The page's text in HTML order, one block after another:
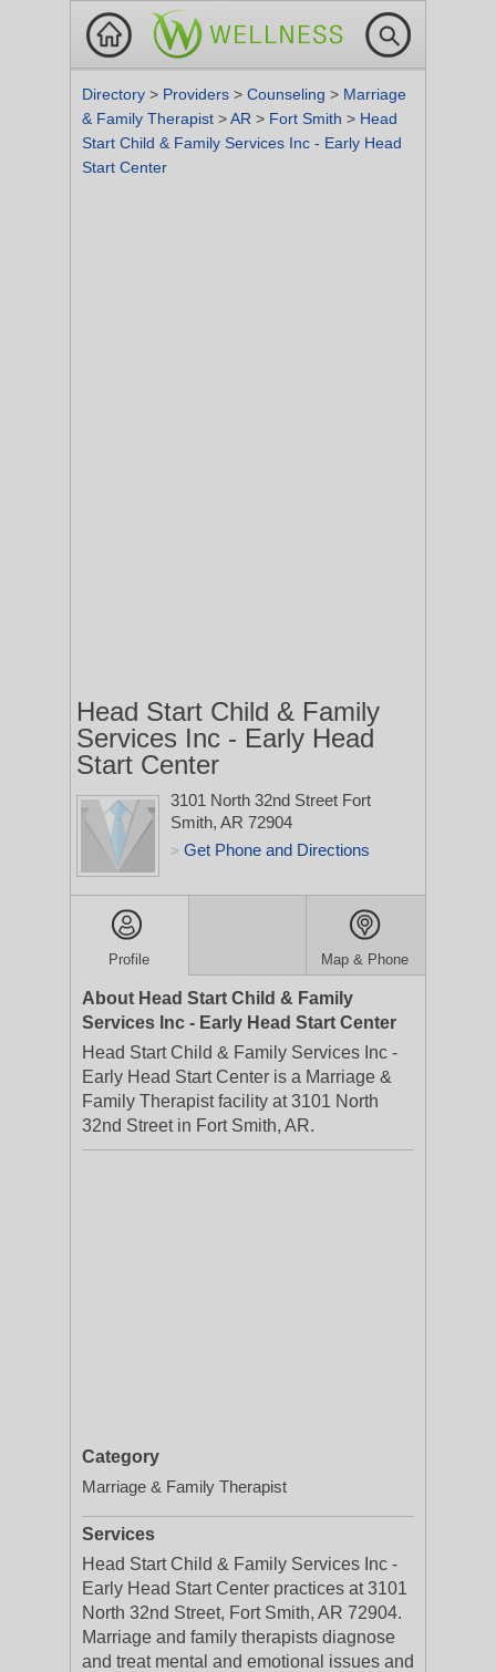
Directory > Providers > Counseling > Marriage
& Family Therapist >AR > Fort Smith > Head
Start Child & Family Services Inc - Early Head
Start Center
Head Start Child & Family
Services Inc - Early Head
Start Center
3101 North 32nd Street Fort
Smith, AR 72904
> Get Phone and Directions
Profile Map & Phone
About Head Start Child & Family
Services Inc - Early Head Start Center
Head Start Child & Family Services Inc -
Early Head Start Center is a Marriage &
Family Therapist facility at 3101 North
32nd Street in Fort Smith, AR.
Category
Marriage & Family Therapist
Services
Head Start Child & Family Services Inc -
Early Head Start Center practices at 3101
North 32nd Street, Fort Smith, AR 72904.
Marriage and family therapists diagnose
and treat mental and emotional issues and